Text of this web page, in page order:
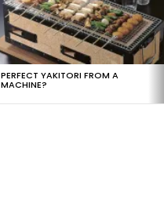
PERFECT YAKITORI FROM A
MACHINE?